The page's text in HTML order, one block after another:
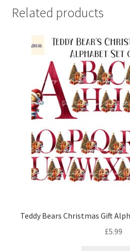
Related products
Teddy Bears Christmas Gift
£5.99